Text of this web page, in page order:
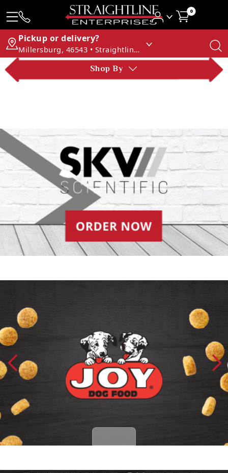
0
Pickup or delivery?
Millersburg, 46543 • Straightline Enterprises
Shop By